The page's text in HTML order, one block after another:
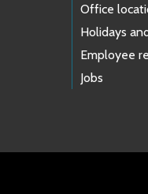
Office
Holidays
Employee
Jobs